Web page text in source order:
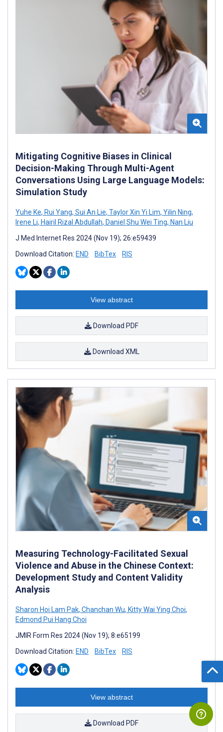
Mitigating Cognitive Biases in Clinical
Decision-Making Through Multi-Agent
Conversations Using Large Language Models:
Simulation Study
Yuhe Ke, Rui Yang, Sui An Lie, Taylor Xin Yi Lim, Yilin Ning,
Irene Li, Hairil Rizal Abdullah, Daniel Shu Wei Ting, Nan Liu
J Med Internet Res 2024 (Nov 19); 26:e59439
Download Citation: END BibTex RIS
View abstract
Download PDF
Download XML
Measuring Technology-Facilitated Sexual
Violence and Abuse in the Chinese Context:
Development Study and Content Validity
Analysis
Sharon Hoi Lam Pak, Chanchan Wu, Kitty Wai Ying Choi,
Edmond Pui Hang Choi
JMIR Form Res 2024 (Nov 19); 8:e65199
Download Citation: END BibTex RIS
View abstract
Download PDF